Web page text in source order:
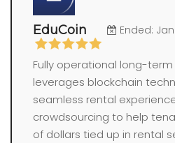
EduCoin Ended: Jan
Fully operational long-
leverages blockchain
seamless rental
crowdsourcing to help
of dollars tied up in rental